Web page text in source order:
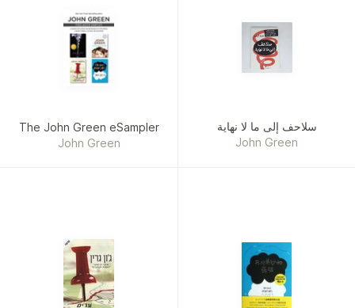
The John Green eSampler
John Green
سلاحف إلى ما لا نهاية
John Green